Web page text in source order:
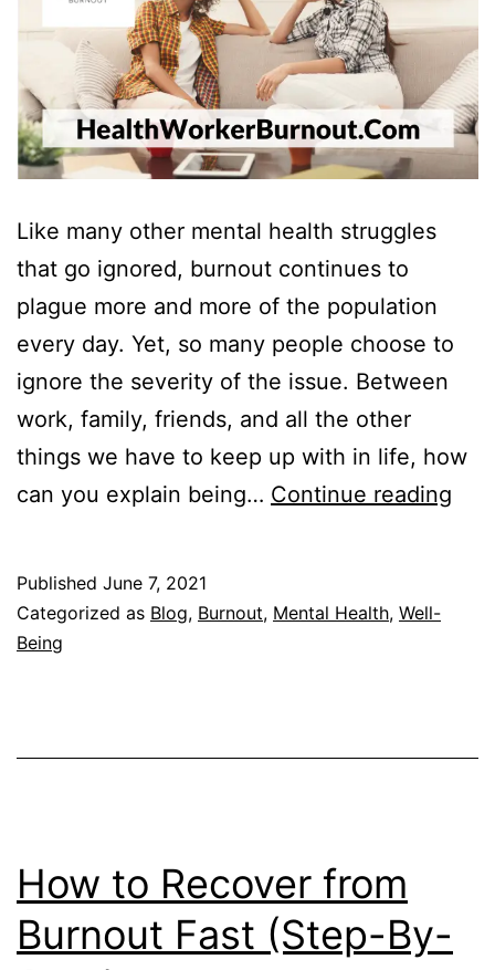
Like many other mental health struggles
that go ignored, burnout continues to
plague more and more of the population
every day. Yet, so many people choose to
ignore the severity of the issue. Between
work, family, friends, and all the other
things we have to keep up with in life, how
can you explain being… Continue reading
and
Published June 7, 2021
Categorized as Blog, Burnout, Mental Health, Well-
Being
How to Recover from
Burnout Fast (Step-By-